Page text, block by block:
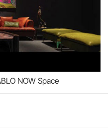
NOW Space